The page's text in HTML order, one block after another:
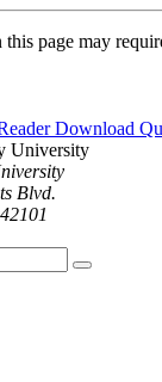
this page may
Download
Blvd.